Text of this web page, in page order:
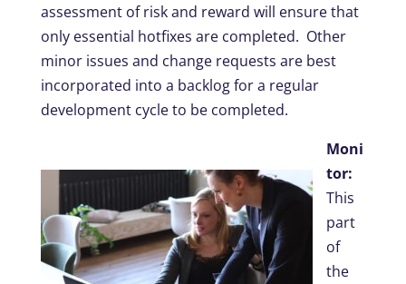
assessment of risk and reward will ensure that
only essential hotfixes are completed. Other
minor issues and change requests are best
incorporated into a backlog for a regular
development cycle to be completed.
Moni
tor:
This
part
of
the